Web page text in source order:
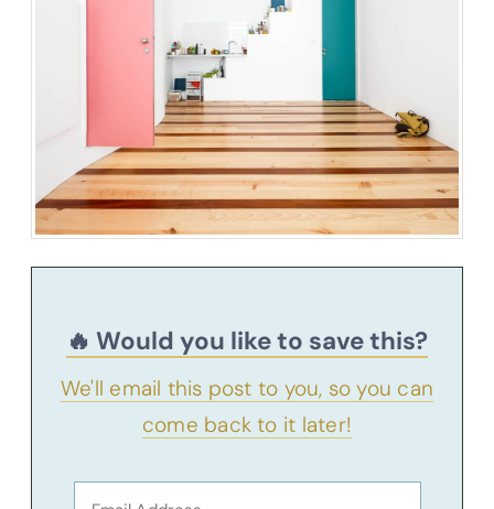
🔥 Would you like to save this?
We'll email this post to you, so you can
come back to it later!